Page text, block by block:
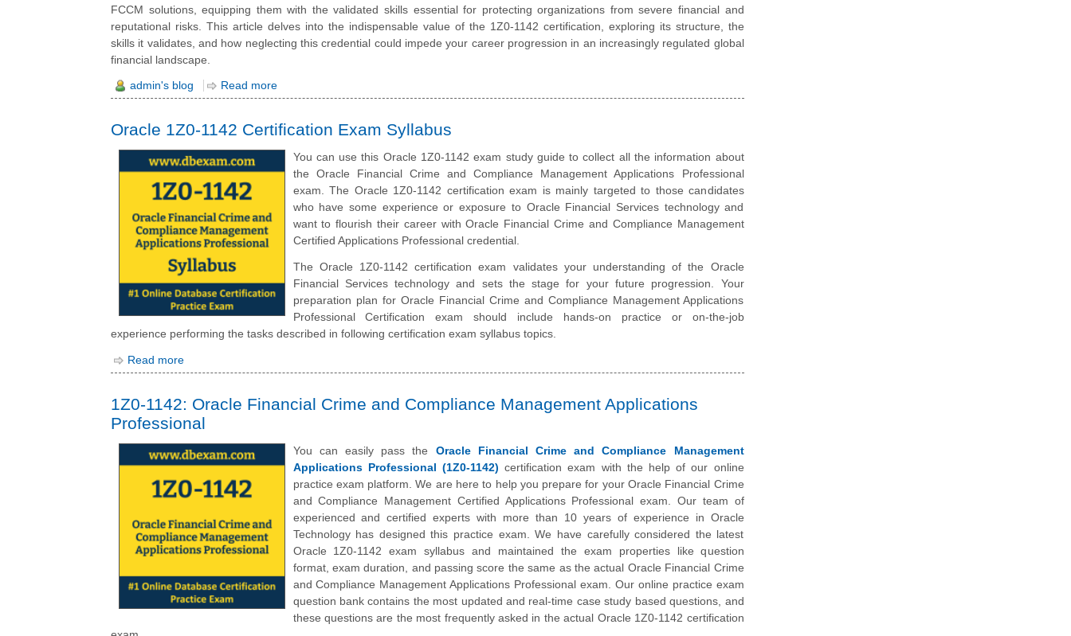
FCCM solutions, equipping them with the validated skills essential for protecting organizations from severe financial and
reputational risks. This article delves into the indispensable value of the 1Z0-1142 certification, exploring its structure, the
skills it validates, and how neglecting this credential could impede your career progression in an increasingly regulated global
financial landscape.
admin's blog Read more
Oracle 1Z0-1142 Certification Exam Syllabus
You can use this Oracle 1Z0-1142 exam study guide to collect all the information about
the Oracle Financial Crime and Compliance Management Applications Professional
exam. The Oracle 1Z0-1142 certification exam is mainly targeted to those candidates
who have some experience or exposure to Oracle Financial Services technology and
want to flourish their career with Oracle Financial Crime and Compliance Management
Certified Applications Professional credential.
The Oracle 1Z0-1142 certification exam validates your understanding of the Oracle
Financial Services technology and sets the stage for your future progression. Your
preparation plan for Oracle Financial Crime and Compliance Management Applications
Professional Certification exam should include hands-on practice or on-the-job
experience performing the tasks described in following certification exam syllabus topics.
Read more
1Z0-1142: Oracle Financial Crime and Compliance Management Applications
Professional
You can easily pass the Oracle Financial Crime and Compliance Management
Applications Professional (1Z0-1142) certification exam with the help of our online
practice exam platform. We are here to help you prepare for your Oracle Financial Crime
and Compliance Management Certified Applications Professional exam. Our team of
experienced and certified experts with more than 10 years of experience in Oracle
Technology has designed this practice exam. We have carefully considered the latest
Oracle 1Z0-1142 exam syllabus and maintained the exam properties like question
format, exam duration, and passing score the same as the actual Oracle Financial Crime
and Compliance Management Applications Professional exam. Our online practice exam
question bank contains the most updated and real-time case study based questions, and
these questions are the most frequently asked in the actual Oracle 1Z0-1142 certification